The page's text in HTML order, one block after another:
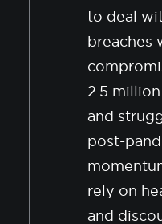
to deal
breaches
2.5 million
and
post-
rely on
and